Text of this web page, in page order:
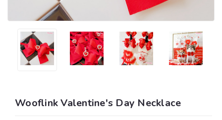
Wooflink Valentine's Day Necklace